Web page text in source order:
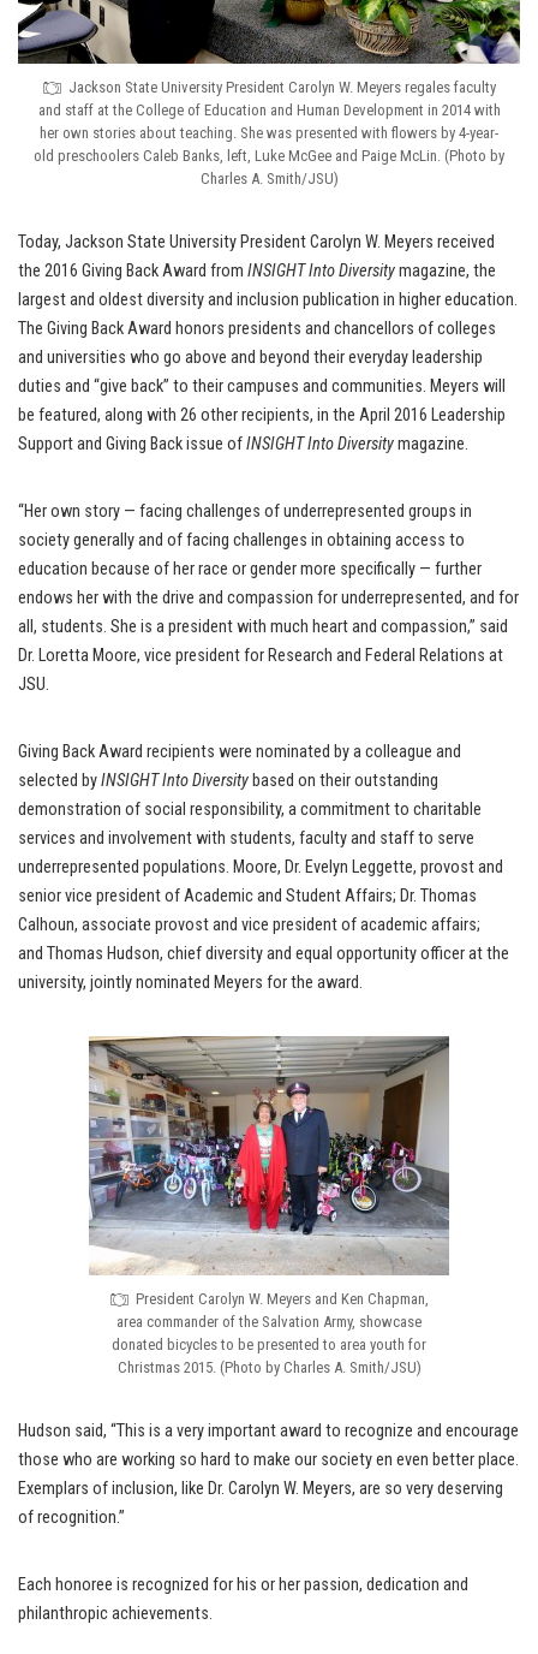
Jackson State University President Carolyn W. Meyers regales faculty
and staff at the College of Education and Human Development in 2014 with
her own stories about teaching. She was presented with flowers by 4-year-
old preschoolers Caleb Banks, left, Luke McGee and Paige McLin. (Photo by
Charles A. Smith/JSU)
Today, Jackson State University President Carolyn W. Meyers received
the 2016 Giving Back Award from INSIGHT Into Diversitymagazine, the
largest and oldest diversity and inclusion publication in higher education.
The Giving Back Award honors presidents and chancellors of colleges
and universities who go above and beyond their everyday leadership
duties and “give back” to their campuses and communities. Meyers will
be featured, along with 26 other recipients, in the April 2016 Leadership
Support and Giving Back issue ofINSIGHT Into Diversitymagazine.
“Her own story — facing challenges of underrepresented groups in
society generally and of facing challenges in obtaining access to
education because of her race or gender more specifically — further
endows her with the drive and compassion for underrepresented, and for
all, students. She is a president with much heart and compassion,” said
Dr. Loretta Moore, vice president for Research and Federal Relations at
JSU.
Giving Back Award recipients were nominated by a colleague and
selected byINSIGHT Into Diversity based on their outstanding
demonstration of social responsibility, a commitment to charitable
services and involvement with students, faculty and staff to serve
underrepresented populations. Moore, Dr. Evelyn Leggette, provost and
senior vice president of Academic and Student Affairs; Dr. Thomas
Calhoun, associate provost and vice president of academic affairs;
and Thomas Hudson, chief diversity and equal opportunity officer at the
university, jointly nominated Meyers for the award.
President Carolyn W. Meyers and Ken Chapman,
area commander of the Salvation Army, showcase
donated bicycles to be presented to area youth for
Christmas 2015. (Photo by Charles A. Smith/JSU)
Hudson said, “This is a very important award to recognize and encourage
those who are working so hard to make our society en even better place.
Exemplars of inclusion, like Dr. Carolyn W. Meyers, are so very deserving
of recognition.”
Each honoree is recognized for his or her passion, dedication and
philanthropic achievements.